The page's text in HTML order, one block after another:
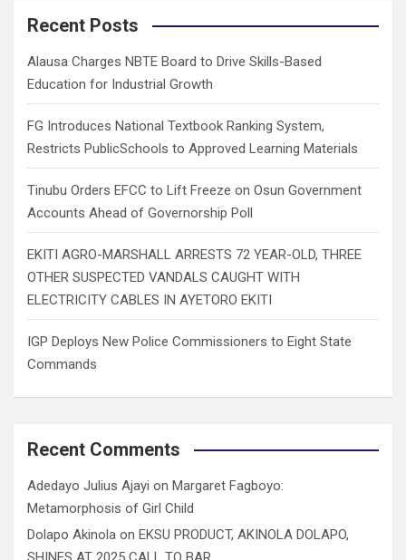
c
Recent Posts
Alausa Charges NBTE Board to Drive Skills-Based
Education for Industrial Growth
FG Introduces National Textbook Ranking System,
Restricts PublicSchools to Approved Learning Materials
Tinubu Orders EFCC to Lift Freeze on Osun Government
Accounts Ahead of Governorship Poll
EKITI AGRO-MARSHALL ARRESTS 72 YEAR-OLD, THREE
OTHER SUSPECTED VANDALS CAUGHT WITH
ELECTRICITY CABLES IN AYETORO EKITI
IGP Deploys New Police Commissioners to Eight State
Commands
Recent Comments
Adedayo Julius Ajayi on Margaret Fagboyo:
Metamorphosis of Girl Child
Dolapo Akinola on EKSU PRODUCT, AKINOLA DOLAPO,